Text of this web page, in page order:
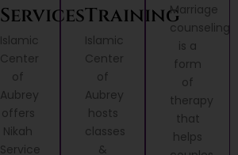
Services
Islamic
Center
of
Aubrey
offers
Nikah
Service
Training
Islamic
Center
of
Aubrey
hosts
classes
&
Marriage
counseling
is a
form
of
therapy
that
helps